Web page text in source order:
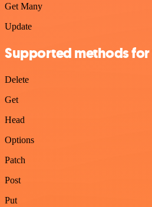
Get Many
Update
Supported methods
Delete
Get
Head
Options
Patch
Post
Put